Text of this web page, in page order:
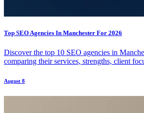
Top SEO Agencies In Manchester For 2026
Discover the top 10 SEO agencies in
comparing their services, strengths, client
August 8